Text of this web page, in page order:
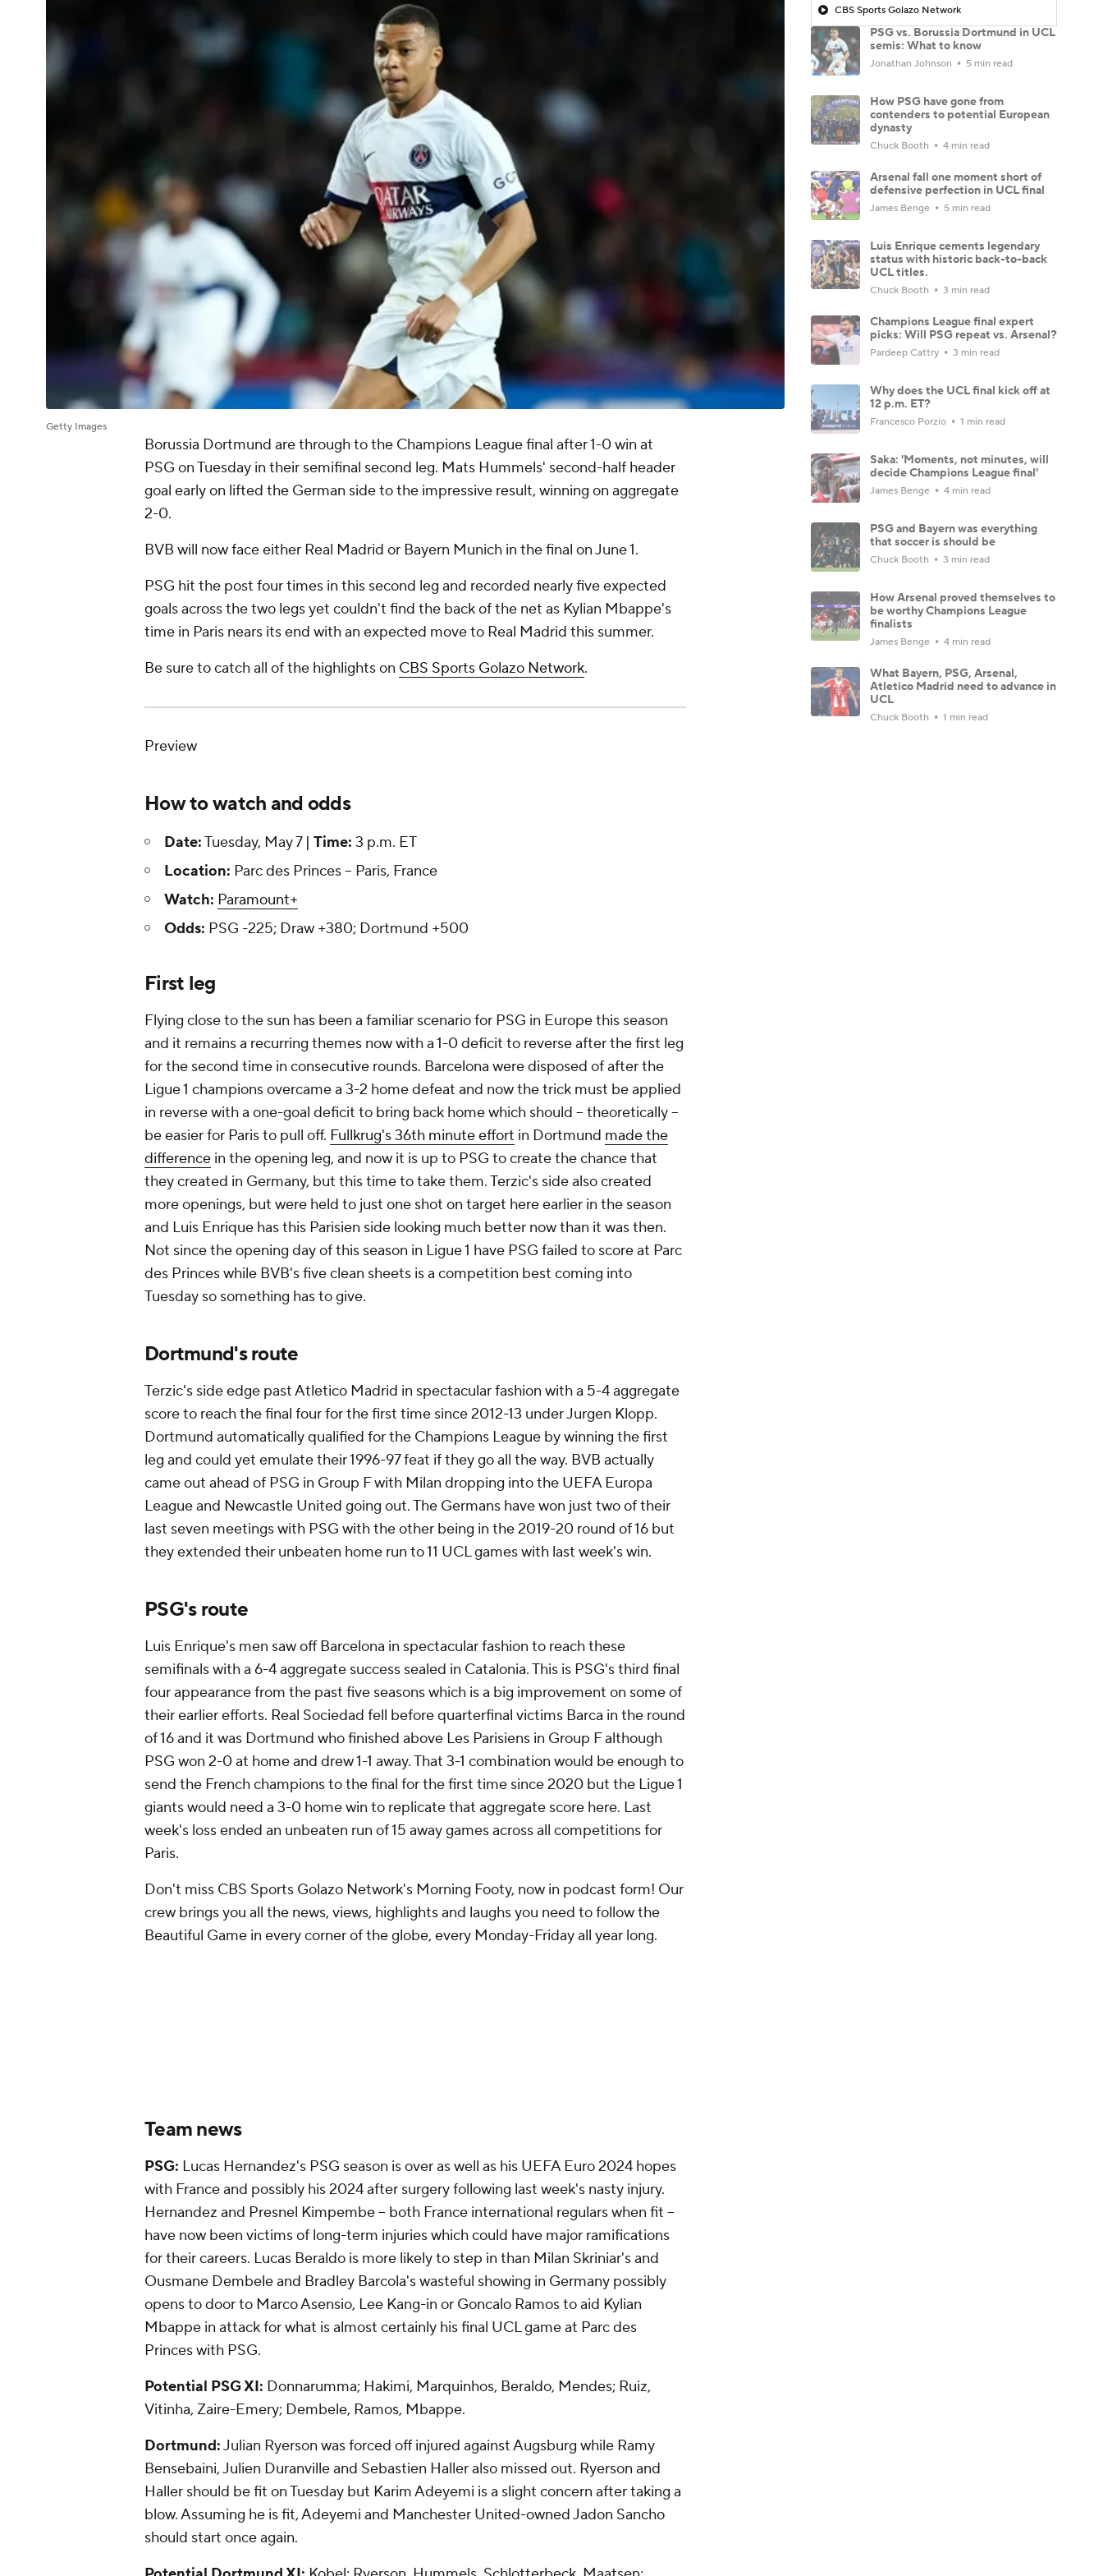
Getty Images
Borussia Dortmund are through to the Champions League final after 1-0 win at
PSG on Tuesday in their semifinal second leg. Mats Hummels' second-half header
goal early on lifted the German side to the impressive result, winning on aggregate
2-0.
BVB will now face either Real Madrid or Bayern Munich in the final on June 1.
PSG hit the post four times in this second leg and recorded nearly five expected
goals across the two legs yet couldn't find the back of the net as Kylian Mbappe's
time in Paris nears its end with an expected move to Real Madrid this summer.
Be sure to catch all of the highlights on CBS Sports Golazo Network.
Preview
How to watch and odds
Date:Tuesday, May 7 | Time: 3 p.m. ET
Location: Parc des Princes -- Paris, France
Watch: Paramount+
Odds: PSG -225; Draw +380; Dortmund +500
First leg
Flying close to the sun has been a familiar scenario for PSG in Europe this season
and it remains a recurring themes now with a 1-0 deficit to reverse after the first leg
for the second time in consecutive rounds. Barcelona were disposed of after the
Ligue 1 champions overcame a 3-2 home defeat and now the trick must be applied
in reverse with a one-goal deficit to bring back home which should -- theoretically --
be easier for Paris to pull off. Fullkrug's 36th minute effort in Dortmund made the
difference in the opening leg, and now it is up to PSG to create the chance that
they created in Germany, but this time to take them. Terzic's side also created
more openings, but were held to just one shot on target here earlier in the season
and Luis Enrique has this Parisien side looking much better now than it was then.
Not since the opening day of this season in Ligue 1 have PSG failed to score at Parc
des Princes while BVB's five clean sheets is a competition best coming into
Tuesday so something has to give.
Dortmund's route
Terzic's side edge past Atletico Madrid in spectacular fashion with a 5-4 aggregate
score to reach the final four for the first time since 2012-13 under Jurgen Klopp.
Dortmund automatically qualified for the Champions League by winning the first
leg and could yet emulate their 1996-97 feat if they go all the way. BVB actually
came out ahead of PSG in Group F with Milan dropping into the UEFA Europa
League and Newcastle United going out. The Germans have won just two of their
last seven meetings with PSG with the other being in the 2019-20 round of 16 but
they extended their unbeaten home run to 11 UCL games with last week's win.
PSG's route
Luis Enrique's men saw off Barcelona in spectacular fashion to reach these
semifinals with a 6-4 aggregate success sealed in Catalonia. This is PSG's third final
four appearance from the past five seasons which is a big improvement on some of
their earlier efforts. Real Sociedad fell before quarterfinal victims Barca in the round
of 16 and it was Dortmund who finished above Les Parisiens in Group F although
PSG won 2-0 at home and drew 1-1 away. That 3-1 combination would be enough to
send the French champions to the final for the first time since 2020 but the Ligue 1
giants would need a 3-0 home win to replicate that aggregate score here. Last
week's loss ended an unbeaten run of 15 away games across all competitions for
Paris.
Don't miss CBS Sports Golazo Network's Morning Footy, now in podcast form! Our
crew brings you all the news, views, highlights and laughs you need to follow the
Beautiful Game in every corner of the globe, every Monday-Friday all year long.
Team news
PSG: Lucas Hernandez's PSG season is over as well as his UEFA Euro 2024 hopes
with France and possibly his 2024 after surgery following last week's nasty injury.
Hernandez and Presnel Kimpembe – both France international regulars when fit –
have now been victims of long-term injuries which could have major ramifications
for their careers. Lucas Beraldo is more likely to step in than Milan Skriniar's and
Ousmane Dembele and Bradley Barcola's wasteful showing in Germany possibly
opens to door to Marco Asensio, Lee Kang-in or Goncalo Ramos to aid Kylian
Mbappe in attack for what is almost certainly his final UCL game at Parc des
Princes with PSG.
Potential PSG XI: Donnarumma; Hakimi, Marquinhos, Beraldo, Mendes; Ruiz,
Vitinha, Zaire-Emery; Dembele, Ramos, Mbappe.
Dortmund:Julian Ryerson was forced off injured against Augsburg while Ramy
Bensebaini, Julien Duranville and Sebastien Haller also missed out. Ryerson and
Haller should be fit on Tuesday but Karim Adeyemi is a slight concern after taking a
blow. Assuming he is fit, Adeyemi and Manchester United-owned Jadon Sancho
should start once again.
CBS Sports Golazo Network
PSG vs. Borussia Dortmund in UCL
semis: What to know
Jonathan Johnson 5 min read
How PSG have gone from
contenders to potential European
dynasty
Chuck Booth 4 min read
Arsenal fall one moment short of
defensive perfection in UCL final
James Benge 5 min read
Luis Enrique cements legendary
status with historic back-to-back
UCL titles.
Chuck Booth 3 min read
Champions League final expert
picks: Will PSG repeat vs. Arsenal?
Pardeep Cattry 3 min read
Why does the UCL final kick off at
12 p.m. ET?
Francesco Porzio 1 min read
Saka: 'Moments, not minutes, will
decide Champions League final'
James Benge 4 min read
PSG and Bayern was everything
that soccer is should be
Chuck Booth 3 min read
How Arsenal proved themselves to
be worthy Champions League
finalists
James Benge 4 min read
What Bayern, PSG, Arsenal,
Atletico Madrid need to advance in
UCL
Chuck Booth 1 min read